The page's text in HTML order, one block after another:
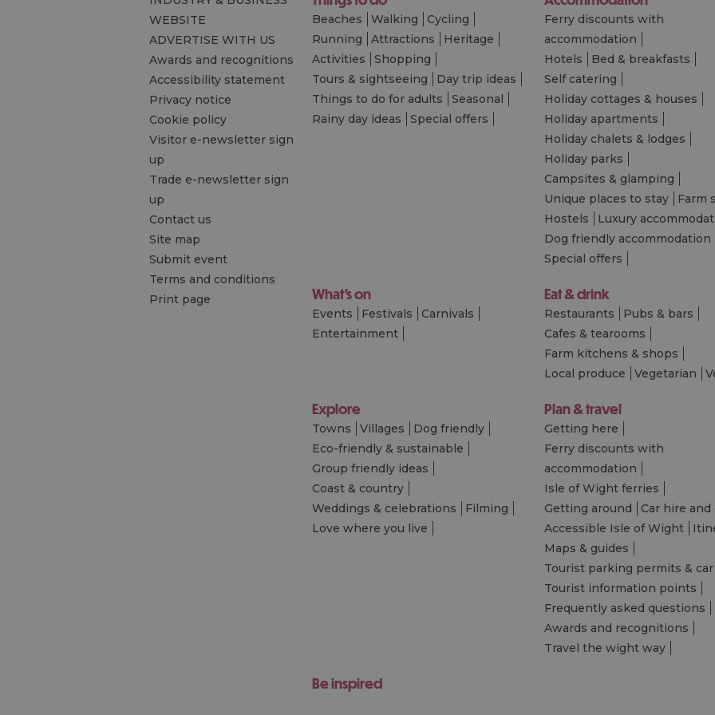
WEBSITE
ADVERTISE WITH US
Awards and recognitions
Accessibility statement
Privacy notice
Cookie policy
Visitor e-newsletter sign
up
Trade e-newsletter sign
up
Contact us
Site map
Submit event
Terms and conditions
Print page
Beaches Walking
Cycling
Running
Attractions
Heritage
Activities
Shopping
Tours & sightseeing
Day trip ideas
Things to do for adults
Seasonal
Rainy day ideas
Special offers
Ferry discounts with
accommodation
Hotels
Bed & breakfasts
Self catering
Holiday cottages & houses
Holiday apartments
Holiday chalets & lodges
Holiday parks
Campsites & glamping
Unique places to stay
Farm
Hostels
Luxury
Dog friendly accommodation
Special offers
What's on
Events Festivals
Carnivals
Entertainment
Eat & drink
Restaurants
Pubs & bars
Cafes & tearooms
Farm kitchens & shops
Local produce
Vegetarian
Explore
Towns Villages
Dog friendly
Eco-friendly & sustainable
Group friendly ideas
Coast & country
Weddings & celebrations
Filming
Love where you live
Plan & travel
Getting here
Ferry discounts with
accommodation
Isle of Wight ferries
Getting around
Car hire
Accessible Isle of Wight
Maps & guides
Tourist parking permits &
Tourist information points
Frequently asked questions
Awards and recognitions
Travel the wight way
Be inspired